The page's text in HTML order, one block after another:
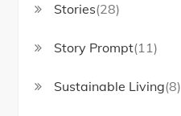
Stories(28)
Story Prompt(11)
Sustainable Living(8)